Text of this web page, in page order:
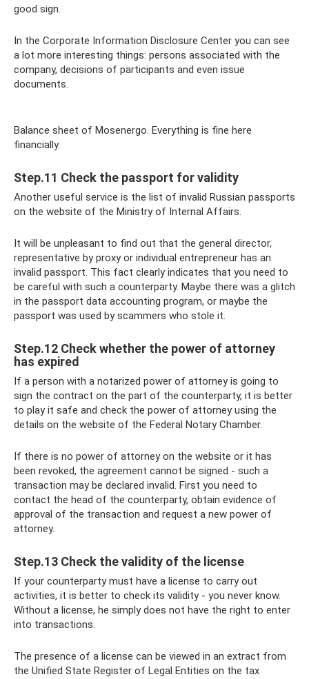
good sign.
In the Corporate Information Disclosure Center you can see
a lot more interesting things: persons associated with the
company, decisions of participants and even issue
documents.
Balance sheet of Mosenergo. Everything is fine here
financially.
Step.11 Check the passport for validity
Another useful service is the list of invalid Russian passports
on the website of the Ministry of Internal Affairs.
It will be unpleasant to find out that the general director,
representative by proxy or individual entrepreneur has an
invalid passport. This fact clearly indicates that you need to
be careful with such a counterparty. Maybe there was a glitch
in the passport data accounting program, or maybe the
passport was used by scammers who stole it.
Step.12 Check whether the power of attorney
has expired
If a person with a notarized power of attorney is going to
sign the contract on the part of the counterparty, it is better
to play it safe and check the power of attorney using the
details on the website of the Federal Notary Chamber.
If there is no power of attorney on the website or it has
been revoked, the agreement cannot be signed - such a
transaction may be declared invalid. First you need to
contact the head of the counterparty, obtain evidence of
approval of the transaction and request a new power of
attorney.
Step.13 Check the validity of the license
If your counterparty must have a license to carry out
activities, it is better to check its validity - you never know.
Without a license, he simply does not have the right to enter
into transactions.
The presence of a license can be viewed in an extract from
the Unified State Register of Legal Entities on the tax